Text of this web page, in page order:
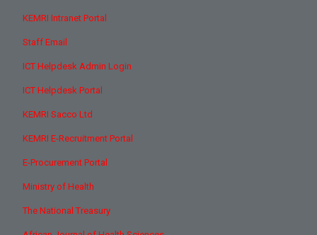
KEMRI Intranet Portal
Staff Email
ICT Helpdesk Admin Login
ICT Helpdesk Portal
KEMRI Sacco Ltd
KEMRI E-Recruitment Portal
E-Procurement Portal
Ministry of Health
The National Treasury